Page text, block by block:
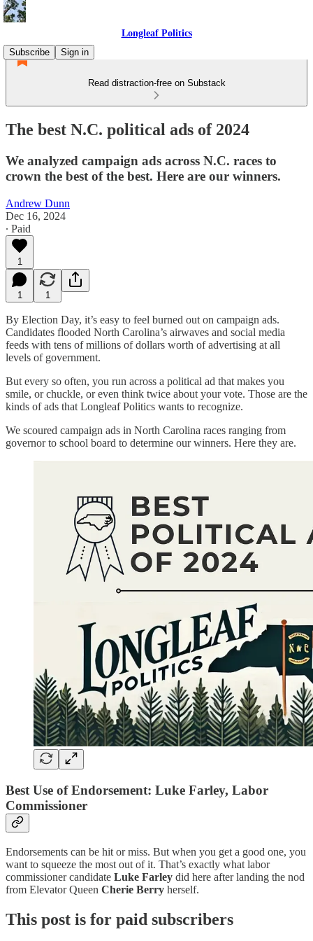
Longleaf Politics
Subscribe
Sign in
Read distraction-free on Substack
The best N.C. political ads of 2024
We analyzed campaign ads across N.C. races to
crown the best of the best. Here are our winners.
Andrew Dunn
Dec 16, 2024
∙ Paid
1
1 1
By Election Day, it’s easy to feel burned out on campaign ads.
Candidates flooded North Carolina’s airwaves and social media
feeds with tens of millions of dollars worth of advertising at all
levels of government.
But every so often, you run across a political ad that makes you
smile, or chuckle, or even think twice about your vote. Those are the
kinds of ads that Longleaf Politics wants to recognize.
We scoured campaign ads in North Carolina races ranging from
governor to school board to determine our winners. Here they are.
Best Use of Endorsement: Luke Farley, Labor
Commissioner
Endorsements can be hit or miss. But when you get a good one, you
want to squeeze the most out of it. That’s exactly what labor
commissioner candidate Luke Farley did here after landing the nod
from Elevator Queen Cherie Berry herself.
This post is for paid subscribers